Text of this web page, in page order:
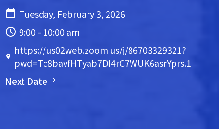
Tuesday, February 3, 2026
9:00 - 10:00 am
https://us02web.zoom.us/j/86703329321?
pwd=Tc8bavfHTyab7DI4rC7WUK6asrYprs.1
Next Date